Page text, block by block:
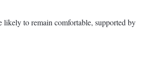
to remain comfortable, supported by